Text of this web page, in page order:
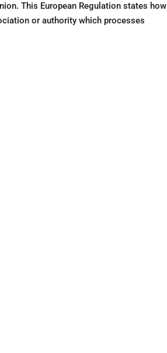
This European Regulation states how
or authority which processes